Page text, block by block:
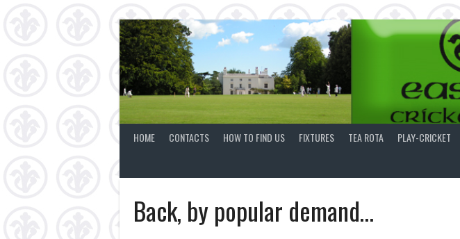
HOME CONTACTS HOW TO FIND US FIXTURES TEA ROTA PLAY-CRICKET
Back, by popular demand…